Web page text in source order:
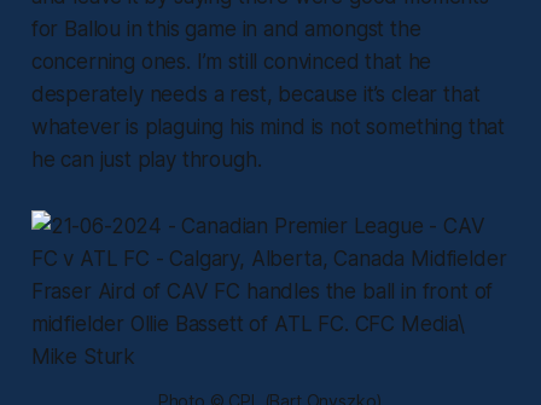
for Ballou in this game in and amongst the
concerning ones. I’m still convinced that he
desperately needs a rest, because it’s clear that
whatever is plaguing his mind is not something that
he can just play through.